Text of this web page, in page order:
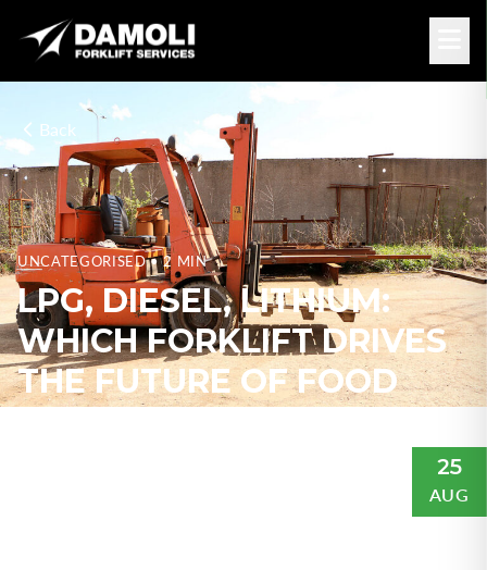
Back
UNCATEGORISED• 2 MIN
LPG, DIESEL, LITHIUM:
WHICH FORKLIFT DRIVES
THE FUTURE OF FOOD
25
AUG